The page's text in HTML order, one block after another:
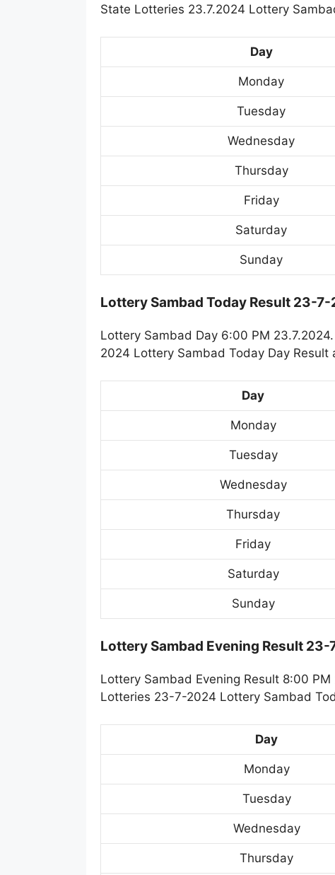
State Lotteries 23.7.2024 Lottery
Day
Monday
Tuesday
Wednesday
Thursday
Friday
Saturday
Sunday
Lottery Sambad Today Result 23-
Lottery Sambad Day 6:00 PM
2024 Lottery Sambad Today Day
Day
Monday
Tuesday
Wednesday
Thursday
Friday
Saturday
Sunday
Lottery Sambad Evening Result
Lottery Sambad Evening Result 8:00
Lotteries 23-7-2024 Lottery Sambad
Day
Monday
Tuesday
Wednesday
Thursday